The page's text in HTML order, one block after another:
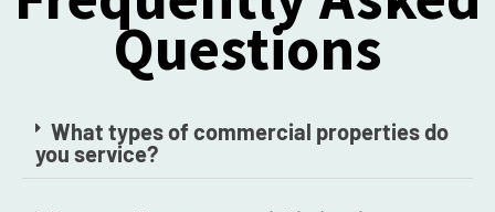
Questions
What types of commercial properties do
you service?